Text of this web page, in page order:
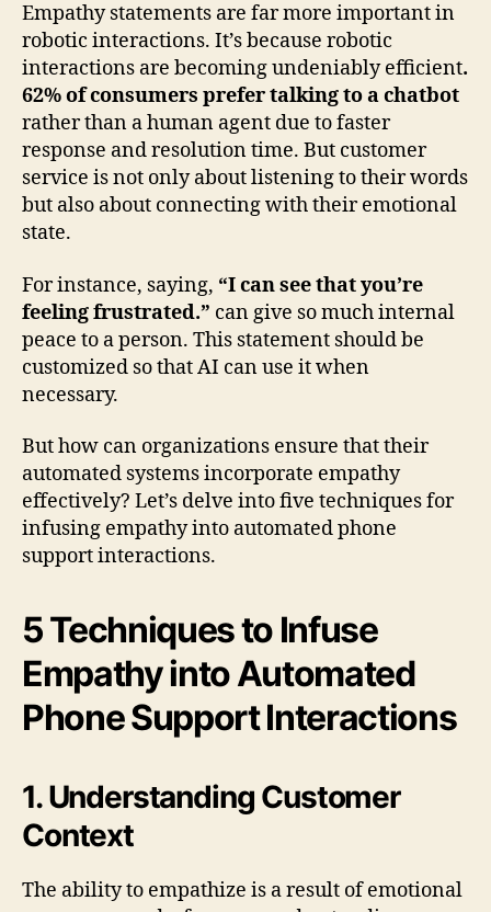
Empathy statements are far more important in
robotic interactions. It’s because robotic
interactions are becoming undeniably efficient.
62% of consumers prefer talking to a chatbot
rather than a human agent due to faster
response and resolution time. But customer
service is not only about listening to their words
but also about connecting with their emotional
state.
For instance, saying, “I can see that you’re
feeling frustrated.” can give so much internal
peace to a person. This statement should be
customized so that AI can use it when
necessary.
But how can organizations ensure that their
automated systems incorporate empathy
effectively? Let’s delve into five techniques for
infusing empathy into automated phone
support interactions.
5 Techniques to Infuse
Empathy into Automated
Phone Support Interactions
1. Understanding Customer
Context
The ability to empathize is a result of emotional